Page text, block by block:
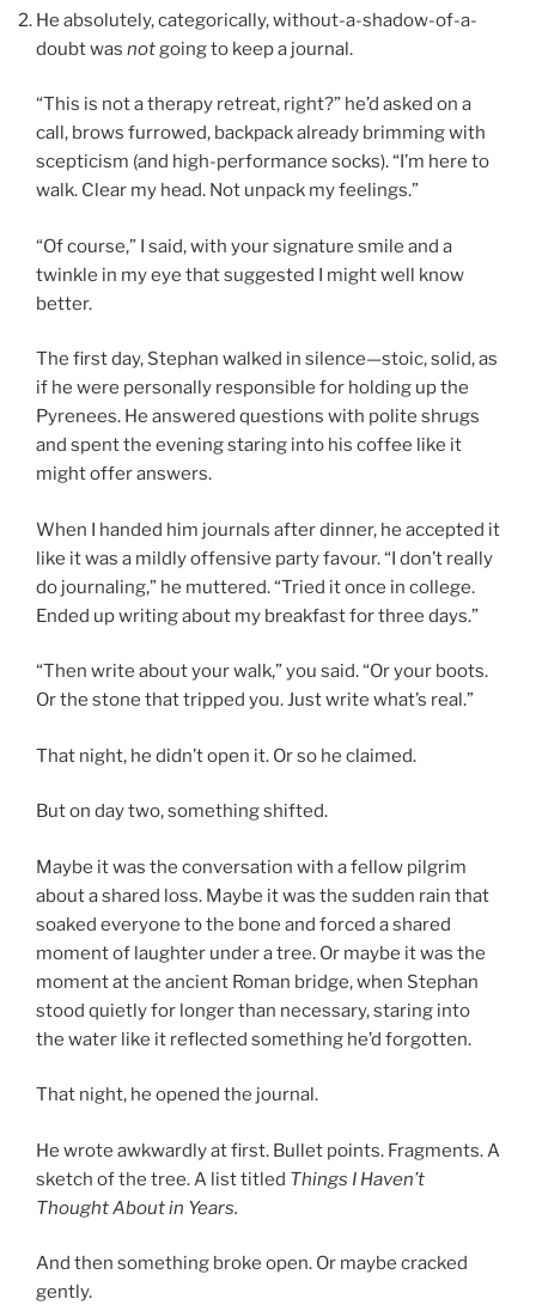
He absolutely, categorically, without-a-shadow-of-a-
doubt was notgoing to keep a journal.
“This is not a therapy retreat, right?” he’d asked on a
call, brows furrowed, backpack already brimming with
scepticism (and high-performance socks). “I’m here to
walk. Clear my head. Not unpack my feelings.”
“Of course,” I said, with your signature smile and a
twinkle in my eye that suggested I might well know
better.
The first day, Stephan walked in silence—stoic, solid, as
if he were personally responsible for holding up the
Pyrenees. He answered questions with polite shrugs
and spent the evening staring into his coffee like it
might offer answers.
When I handed him journals after dinner, he accepted it
like it was a mildly offensive party favour. “I don’t really
do journaling,” he muttered. “Tried it once in college.
Ended up writing about my breakfast for three days.”
“Then write about your walk,” you said. “Or your boots.
Or the stone that tripped you. Just write what’s real.”
That night, he didn’t open it. Or so he claimed.
But on day two, something shifted.
Maybe it was the conversation with a fellow pilgrim
about a shared loss. Maybe it was the sudden rain that
soaked everyone to the bone and forced a shared
moment of laughter under a tree. Or maybe it was the
moment at the ancient Roman bridge, when Stephan
stood quietly for longer than necessary, staring into
the water like it reflected something he’d forgotten.
That night, he opened the journal.
He wrote awkwardly at first. Bullet points. Fragments. A
sketch of the tree. A list titled Things I Haven’t
Thought About in Years.
And then something broke open. Or maybe cracked
gently.